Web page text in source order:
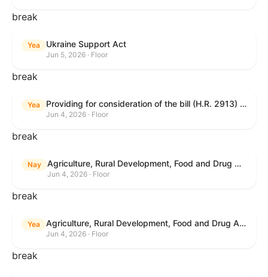
break
Yea Ukraine Support Act
Jun 5, 2026 · Floor
break
Yea Providing for consideration of the bill (H.R. 2913) to authorize support for Ukraine, and for other purposes.
Jun 4, 2026 · Floor
break
Nay Agriculture, Rural Development, Food and Drug Administration, and Related Agency Appropriations Act, 2027
Jun 4, 2026 · Floor
break
Yea Agriculture, Rural Development, Food and Drug Administration, and Related Agency Appropriations Act, 2027
Jun 4, 2026 · Floor
break